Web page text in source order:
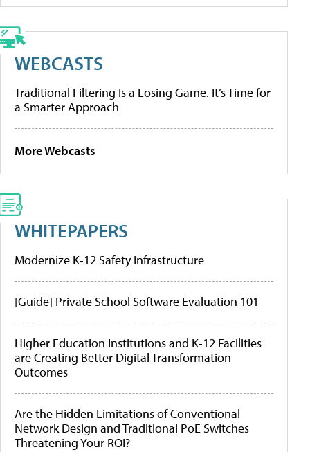
WEBCASTS
Traditional Filtering Is a Losing Game. It’s Time for
a Smarter Approach
More Webcasts
WHITEPAPERS
Modernize K-12 Safety Infrastructure
[Guide] Private School Software Evaluation 101
Higher Education Institutions and K-12 Facilities
are Creating Better Digital Transformation
Outcomes
Are the Hidden Limitations of Conventional
Network Design and Traditional PoE Switches
Threatening Your ROI?